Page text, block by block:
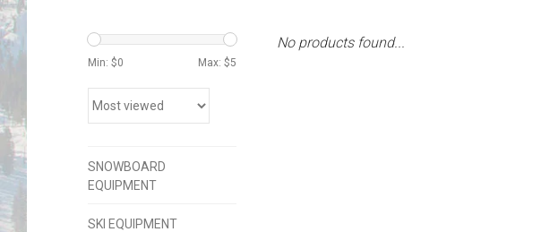
Min: $0 Max: $5
SNOWBOARD
EQUIPMENT
SKI EQUIPMENT
No products found...